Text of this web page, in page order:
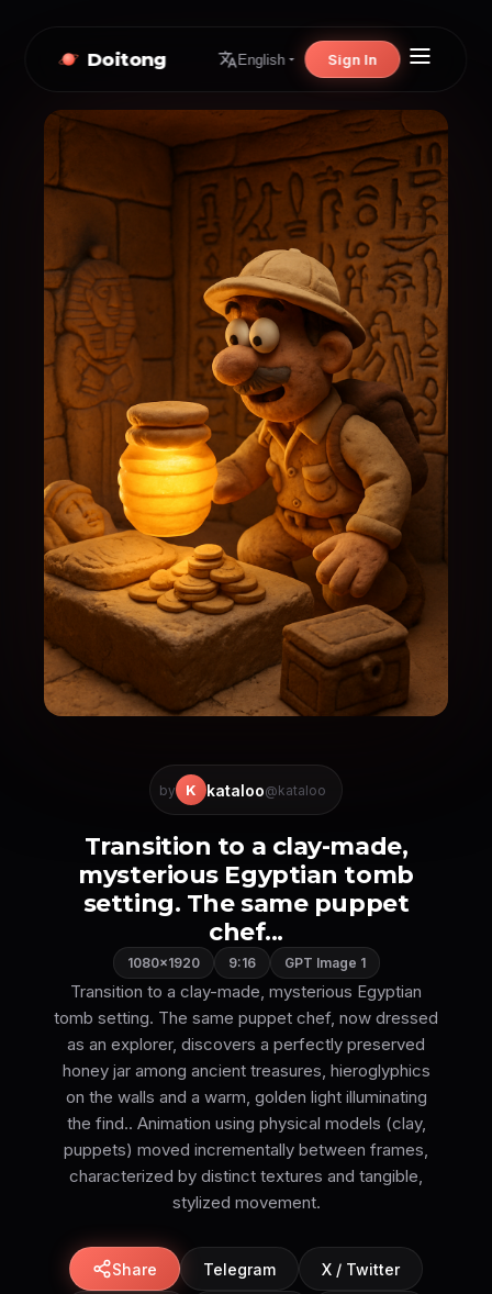
Doitong English Sign In
by K kataloo@kataloo
Transition to a clay-made,
mysterious Egyptian tomb
setting. The same puppet
chef...
1080×1920 9:16 GPT Image 1
Transition to a clay-made, mysterious Egyptian
tomb setting. The same puppet chef, now dressed
as an explorer, discovers a perfectly preserved
honey jar among ancient treasures, hieroglyphics
on the walls and a warm, golden light illuminating
the find.. Animation using physical models (clay,
puppets) moved incrementally between frames,
characterized by distinct textures and tangible,
stylized movement.
Share Telegram X / Twitter